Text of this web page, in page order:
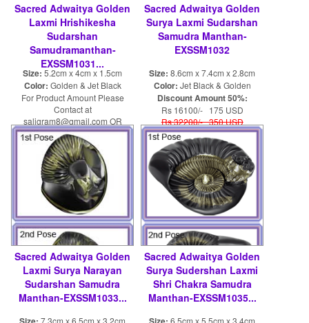
Sacred Adwaitya Golden
Laxmi Hrishikesha
Sudarshan
Samudramanthan-
EXSSM1031...
Size: 5.2cm x 4cm x 1.5cm
Color: Golden & Jet Black
For Product Amount Please
Contact at
saligram8@gmail.com OR
shaligram8@yahoo.com
Sacred Adwaitya Golden
Surya Laxmi Sudarshan
Samudra Manthan-
EXSSM1032
Size: 8.6cm x 7.4cm x 2.8cm
Color: Jet Black & Golden
Discount Amount 50%:
Rs 16100/- 175 USD
Rs 32200/- 350 USD
Sacred Adwaitya Golden
Laxmi Surya Narayan
Sudarshan Samudra
Manthan-EXSSM1033...
7.3cm x 6.5cm x 3.2cm
Sacred Adwaitya Golden
Surya Sudershan Laxmi
Shri Chakra Samudra
Manthan-EXSSM1035...
6.5cm x 5.5cm x 3.4cm